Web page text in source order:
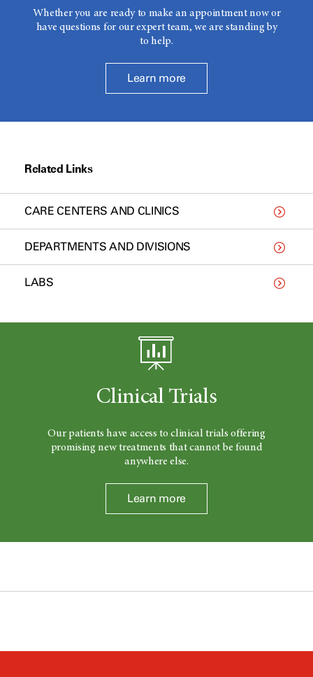
Whether you are ready to make an appointment now or
have questions for our expert team, we are standing by
to help.
Learn more
Related Links
CARE CENTERS AND CLINICS
DEPARTMENTS AND DIVISIONS
LABS
Clinical Trials
Our patients have access to clinical trials offering
promising new treatments that cannot be found
anywhere else.
Learn more